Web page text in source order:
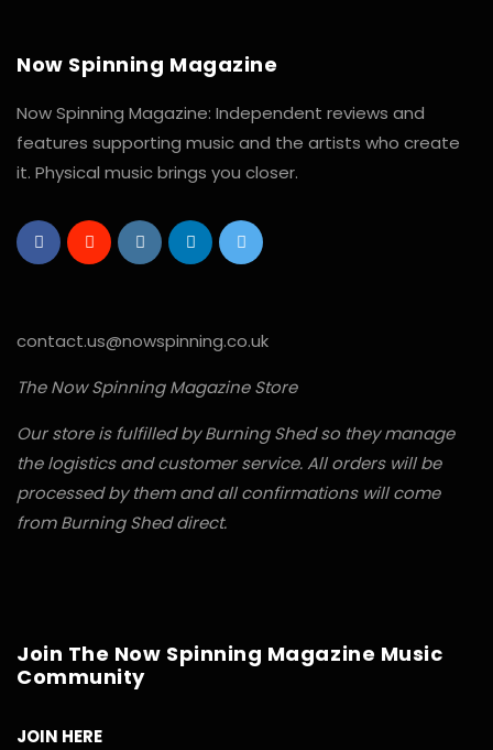
Now Spinning Magazine
Now Spinning Magazine: Independent reviews and
features supporting music and the artists who create
it. Physical music brings you closer.
contact.us@nowspinning.co.uk
The Now Spinning Magazine Store
Our store is fulfilled by Burning Shed so they manage
the logistics and customer service. All orders will be
processed by them and all confirmations will come
from Burning Shed direct.
Join The Now Spinning Magazine Music
Community
JOIN HERE